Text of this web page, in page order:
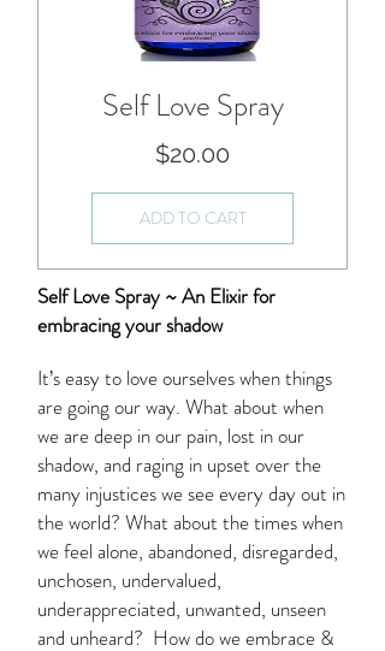
Self Love Spray
$20.00
ADD TO CART
Self Love Spray ~ An Elixir for
embracing your shadow
It’s easy to love ourselves when things
are going our way. What about when
we are deep in our pain, lost in our
shadow, and raging in upset over the
many injustices we see every day out in
the world? What about the times when
we feel alone, abandoned, disregarded,
unchosen, undervalued,
underappreciated, unwanted, unseen
and unheard? How do we embrace &